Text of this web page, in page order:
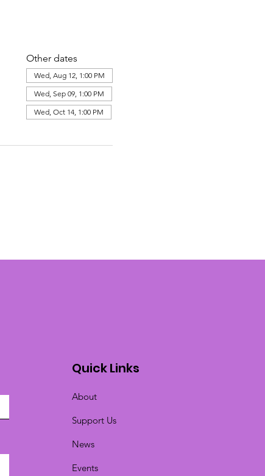
Other dates
Wed, Aug 12, 1:00 PM
Wed, Sep 09, 1:00 PM
Wed, Oct 14, 1:00 PM
Quick Links
About
Support Us
News
Events